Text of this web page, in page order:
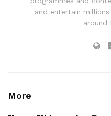
and entertain
around
More